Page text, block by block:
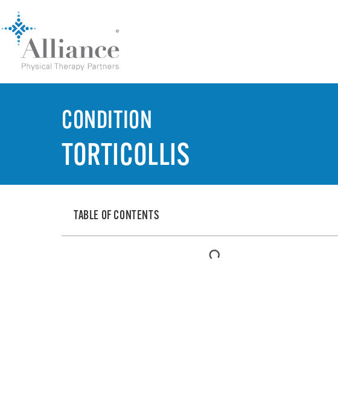
CONDITION
TORTICOLLIS
TABLE OF CONTENTS